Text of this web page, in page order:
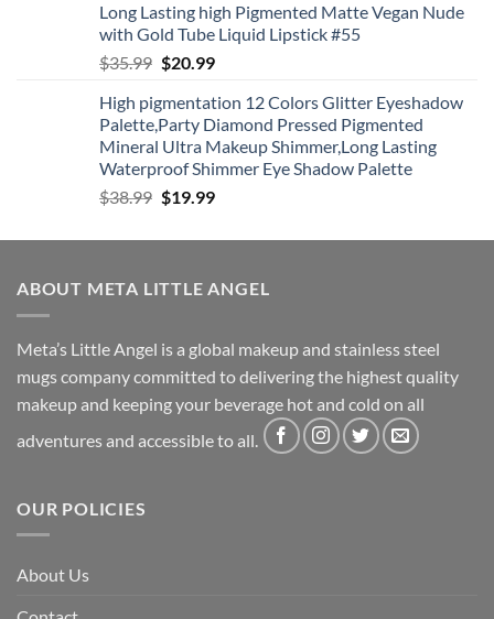
was:
$35.99.
is:
$20.99.
Long Lasting high Pigmented Matte Vegan Nude
with Gold Tube Liquid Lipstick #55
$35.99 Original
was:
$35.99.
$20.99Current
is:
$20.99.
High pigmentation 12 Colors Glitter Eyeshadow
Palette,Party Diamond Pressed Pigmented
Mineral Ultra Makeup Shimmer,Long Lasting
Waterproof Shimmer Eye Shadow Palette
$38.99 Original
was:
$19.99Current
is:
ABOUT META LITTLE ANGEL
Meta’s Little Angel is a global makeup and stainless steel
mugs company committed to delivering the highest quality
makeup and keeping your beverage hot and cold on all
adventures and accessible to all.
OUR POLICIES
About Us